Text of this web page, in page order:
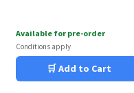
Available for pre-order
Conditions apply
🛒 Add to Cart